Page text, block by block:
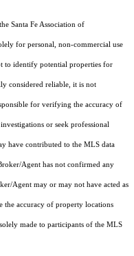
Santa Fe Association of
for personal, non-commercial use
to identify potential properties for
considered reliable, it is not
for verifying the accuracy of
or seek professional
have contributed to the MLS data
Agent has not confirmed any
Agent may or may not have acted as
the accuracy of property locations
made to participants of the MLS